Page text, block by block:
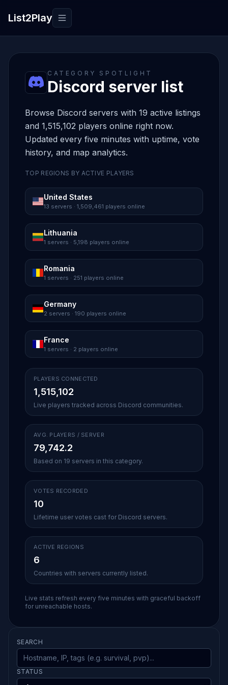
List2Play Toggle navigation
CATEGORY SPOTLIGHT
Discord server list
Browse Discord servers with 19 active listings
and 1,515,102 players online right now.
Updated every five minutes with uptime, vote
history, and map analytics.
TOP REGIONS BY ACTIVE PLAYERS
United States
13 servers · 1,509,461 players online
Lithuania
1 servers · 5,198 players online
Romania
1 servers · 251 players online
Germany
2 servers · 190 players online
France
1 servers · 2 players online
PLAYERS CONNECTED
1,515,102
Live players tracked across Discord communities.
AVG. PLAYERS / SERVER
79,742.2
Based on 19 servers in this category.
VOTES RECORDED
10
Lifetime user votes cast for Discord servers.
ACTIVE REGIONS
6
Countries with servers currently listed.
Live stats refresh every five minutes with graceful backoff
for unreachable hosts.
SEARCH
STATUS